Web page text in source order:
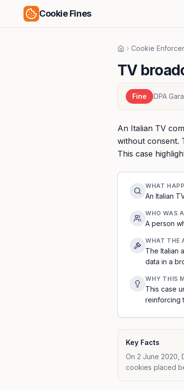
Cookie Fines
HomeCookie
TV
Fine DPA
An Italian TV
without consent.
This case
WHAT
An Italian
WHO WAS
A person
WHAT THE
The Italian
data in a
WHY THIS
This case
reinforcing
Key Facts
On 2 June 2020,
cookies placed